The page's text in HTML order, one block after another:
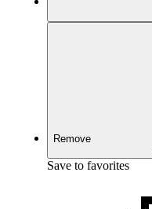
Remove
Save to favorites